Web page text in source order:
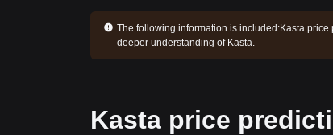
The following information is included:Kasta
deeper understanding of Kasta.
Kasta price